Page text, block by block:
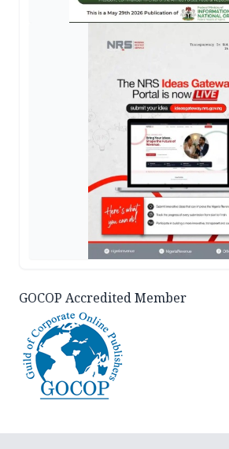
GOCOP Accredited Member